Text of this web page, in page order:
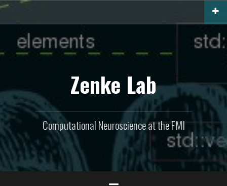
Skip
Zenke Lab
Computational Neuroscience at the FMI